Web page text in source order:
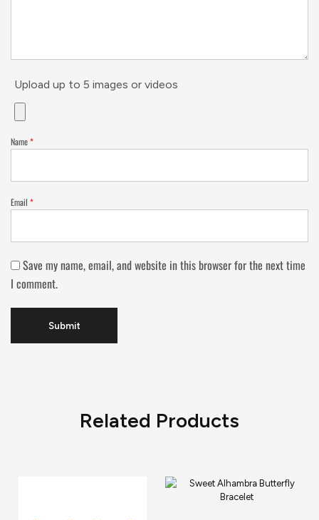
Upload up to 5 images or videos
Name*
Email *
Save my name, email, and website in this browser for the next time
I comment.
Related Products